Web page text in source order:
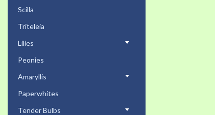
Scilla
Triteleia
Lilies
Peonies
Amaryllis
Paperwhites
Tender Bulbs